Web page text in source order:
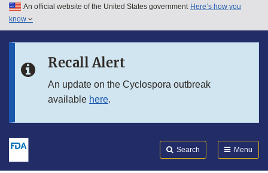
Skip to main content
Skip to in this section menu
An official website of the United States government Here’s how you
know
Recall Alert
An update on the Cyclospora outbreak
available here.
Search Menu